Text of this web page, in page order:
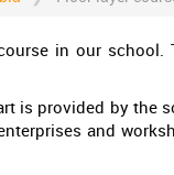
in our
is provided by the
and